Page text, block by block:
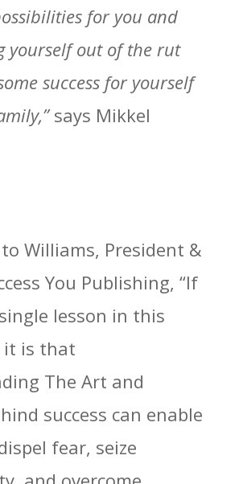
for you and
yourself out of the rut
success for yourself
says Mikkel
Williams, President &
You Publishing, “If
lesson in this
it is that
The Art and
success can enable
fear, seize